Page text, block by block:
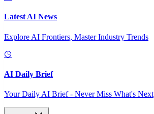
Latest AI News
Explore AI Frontiers, Master Industry Trends
AI Daily Brief
Your Daily AI Brief - Never Miss What's Next